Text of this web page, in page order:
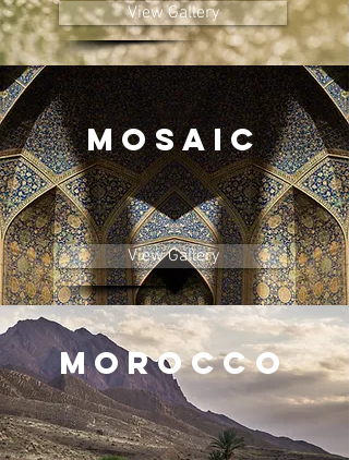
View Gallery
MOSAIC
View Gallery
MOROCCO